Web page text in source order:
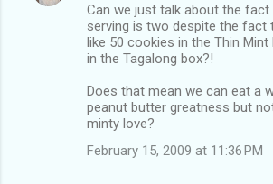
Can we just talk about the fact
serving is two despite the fact
like 50 cookies in the Thin Mint
in the Tagalong box?!
Does that mean we can eat a
peanut butter greatness but
minty love?
February 15, 2009 at 11:36 PM